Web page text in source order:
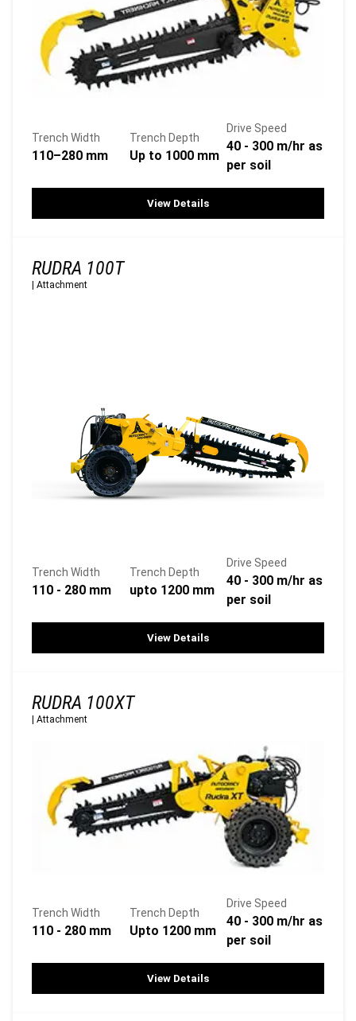
Trench Width
110–280 mm
Trench Depth
Up to 1000 mm
Drive Speed
40 - 300 m/hr as
per soil
View Details
RUDRA 100T
Attachment
Trench Width
110 - 280 mm
Trench Depth
upto 1200 mm
Drive Speed
40 - 300 m/hr as
per soil
View Details
RUDRA 100XT
Attachment
Trench Width
110 - 280 mm
Trench Depth
Upto 1200 mm
Drive Speed
40 - 300 m/hr as
per soil
View Details